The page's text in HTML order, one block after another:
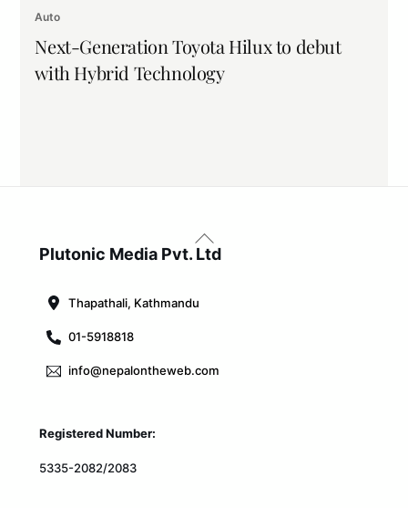
Auto
Next-Generation Toyota Hilux to debut
with Hybrid Technology
Back
To
Plutonic Media Pvt. Ltd
Thapathali, Kathmandu
01-5918818
info@nepalontheweb.com
Registered Number:
5335-2082/2083